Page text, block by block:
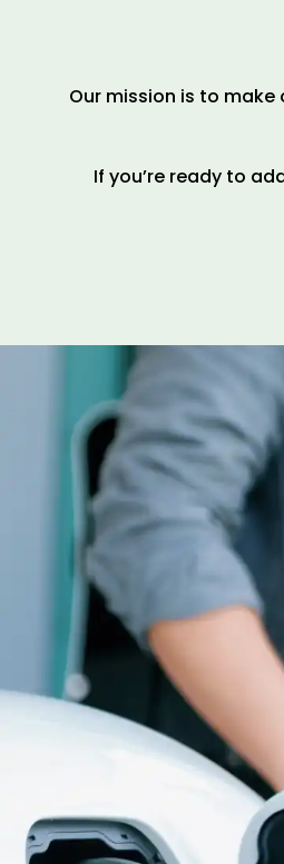
Our mission is to make
If you’re ready to